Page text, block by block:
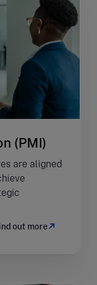
(PMI)
are aligned
out more